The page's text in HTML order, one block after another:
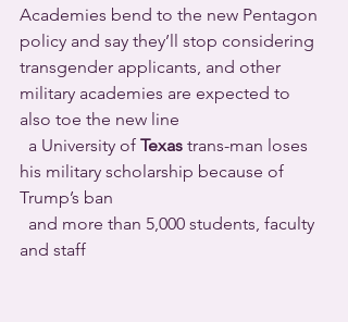
Academies bend to the new Pentagon
policy and say they’ll stop considering
transgender applicants, and other
military academies are expected to
also toe the new line
  a University of
Texas trans-man loses
his military scholarship because of
Trump’s ban
and staff